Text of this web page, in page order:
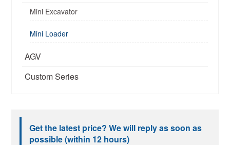
Mini Excavator
Mini Loader
AGV
Custom Series
Get the latest price? We will reply as soon as
possible (within 12 hours)